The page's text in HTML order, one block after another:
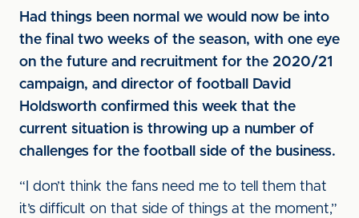
Had things been normal we would now be into
the final two weeks of the season, with one eye
on the future and recruitment for the 2020/21
campaign, and director of football David
Holdsworth confirmed this week that the
current situation is throwing up a number of
challenges for the football side of the business.
“I don’t think the fans need me to tell them that
it’s difficult on that side of things at the moment,”